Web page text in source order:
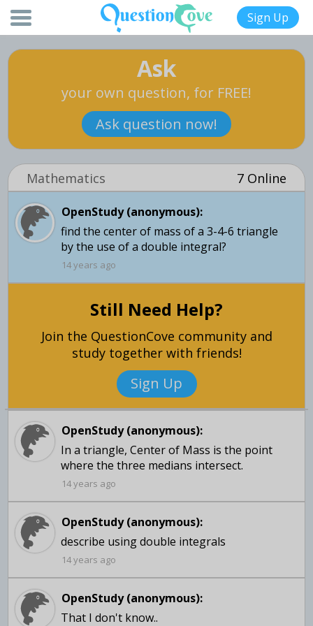
Sign Up
Ask
your own question, for FREE!
Ask question now!
Mathematics 7 Online
OpenStudy (anonymous):
find the center of mass of a 3-4-6 triangle
by the use of a double integral?
14 years ago
Still Need Help?
Join the QuestionCove community and
study together with friends!
Sign Up
OpenStudy (anonymous):
In a triangle, Center of Mass is the point
where the three medians intersect.
14 years ago
OpenStudy (anonymous):
14 years ago
OpenStudy (anonymous):
That I don't know..